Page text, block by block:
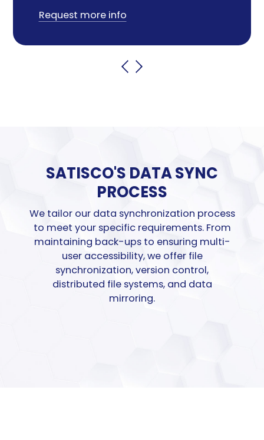
Request more info
SATISCO'S DATA SYNC
PROCESS
We tailor our data synchronization process
to meet your specific requirements. From
maintaining back-ups to ensuring multi-
user accessibility, we offer file
synchronization, version control,
distributed file systems,and data
mirroring.